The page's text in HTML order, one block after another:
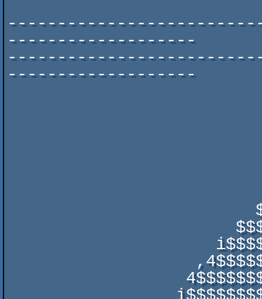
-------------------
-------------------